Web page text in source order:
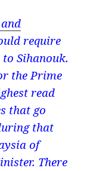
require
Sihanouk.
the Prime
read
that go
that
of
There